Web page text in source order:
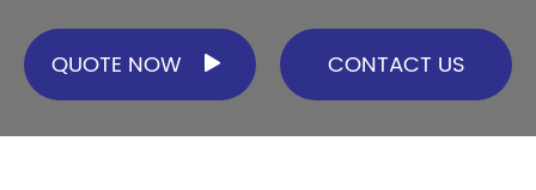
QUOTE NOW  CONTACT US